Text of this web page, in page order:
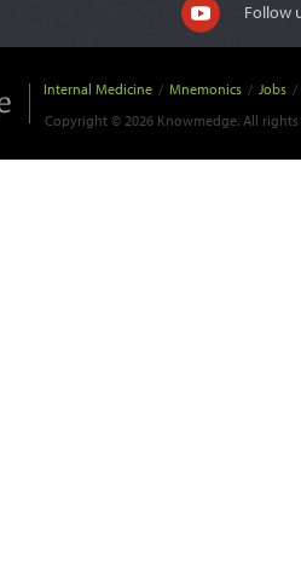
Follow
Internal Medicine / Mnemonics / Jobs /
Copyright © 2026 Knowmedge. All